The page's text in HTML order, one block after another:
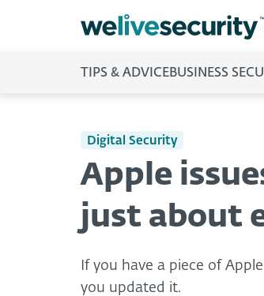
TIPS & ADVICEBUSINESS
Digital Security
Apple
just about
If you have a piece of
you updated it.